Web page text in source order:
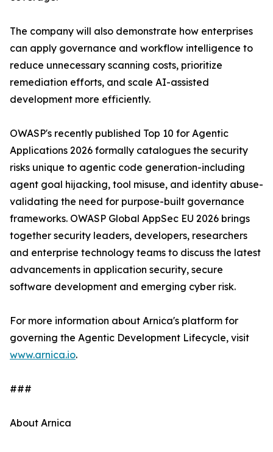
The company will also demonstrate how enterprises
can apply governance and workflow intelligence to
reduce unnecessary scanning costs, prioritize
remediation efforts, and scale AI-assisted
development more efficiently.
OWASP's recently published Top 10 for Agentic
Applications 2026 formally catalogues the security
risks unique to agentic code generation-including
agent goal hijacking, tool misuse, and identity abuse-
validating the need for purpose-built governance
frameworks. OWASP Global AppSec EU 2026 brings
together security leaders, developers, researchers
and enterprise technology teams to discuss the latest
advancements in application security, secure
software development and emerging cyber risk.
For more information about Arnica's platform for
governing the Agentic Development Lifecycle, visit
www.arnica.io.
###
About Arnica